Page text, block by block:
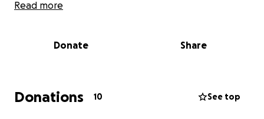
Read more
Donate Share
Donations 10 See top